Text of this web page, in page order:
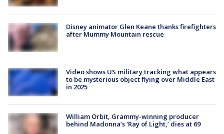
Disney animator Glen Keane thanks firefighters
after Mummy Mountain rescue
Video shows US military tracking what appears
to be mysterious object flying over Middle East
in 2025
William Orbit, Grammy-winning producer
behind Madonna’s ‘Ray of Light,’ dies at 69